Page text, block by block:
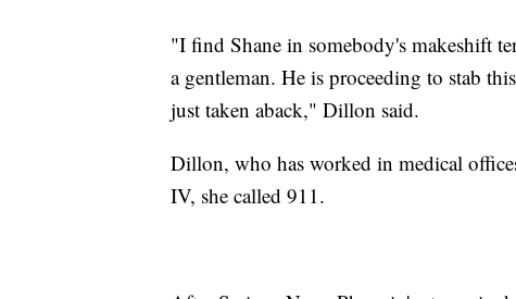
"I find Shane in somebody's makeshift
a gentleman. He is proceeding to stab
just taken aback," Dillon said.
Dillon, who has worked in medical
IV, she called 911.